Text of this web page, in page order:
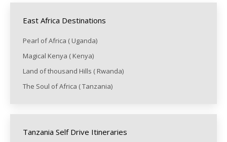
East Africa Destinations
Pearl of Africa ( Uganda)
Magical Kenya ( Kenya)
Land of thousand Hills ( Rwanda)
The Soul of Africa ( Tanzania)
Tanzania Self Drive Itineraries